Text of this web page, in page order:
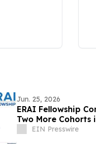
Jun. 25, 2026
ERAI Fellowship
Two More Cohorts
EIN Presswire